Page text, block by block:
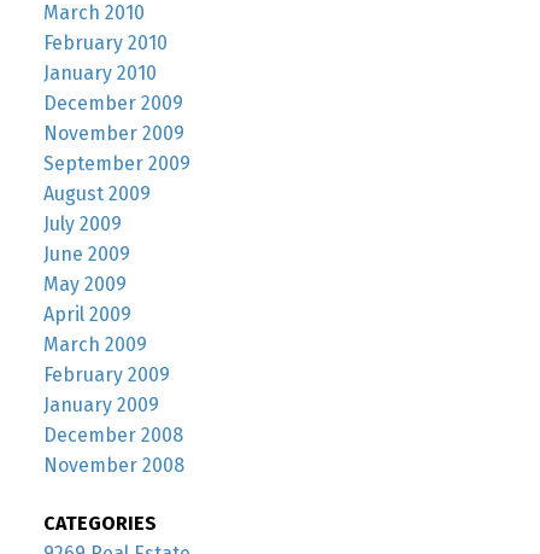
March 2010
February 2010
January 2010
December 2009
November 2009
September 2009
August 2009
July 2009
June 2009
May 2009
April 2009
March 2009
February 2009
January 2009
December 2008
November 2008
CATEGORIES